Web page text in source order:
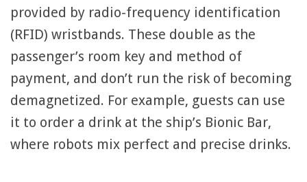
provided by radio-frequency identification
(RFID) wristbands. These double as the
passenger’s room key and method of
payment, and don’t run the risk of becoming
demagnetized. For example, guests can use
it to order a drink at the ship’s Bionic Bar,
where robots mix perfect and precise drinks.